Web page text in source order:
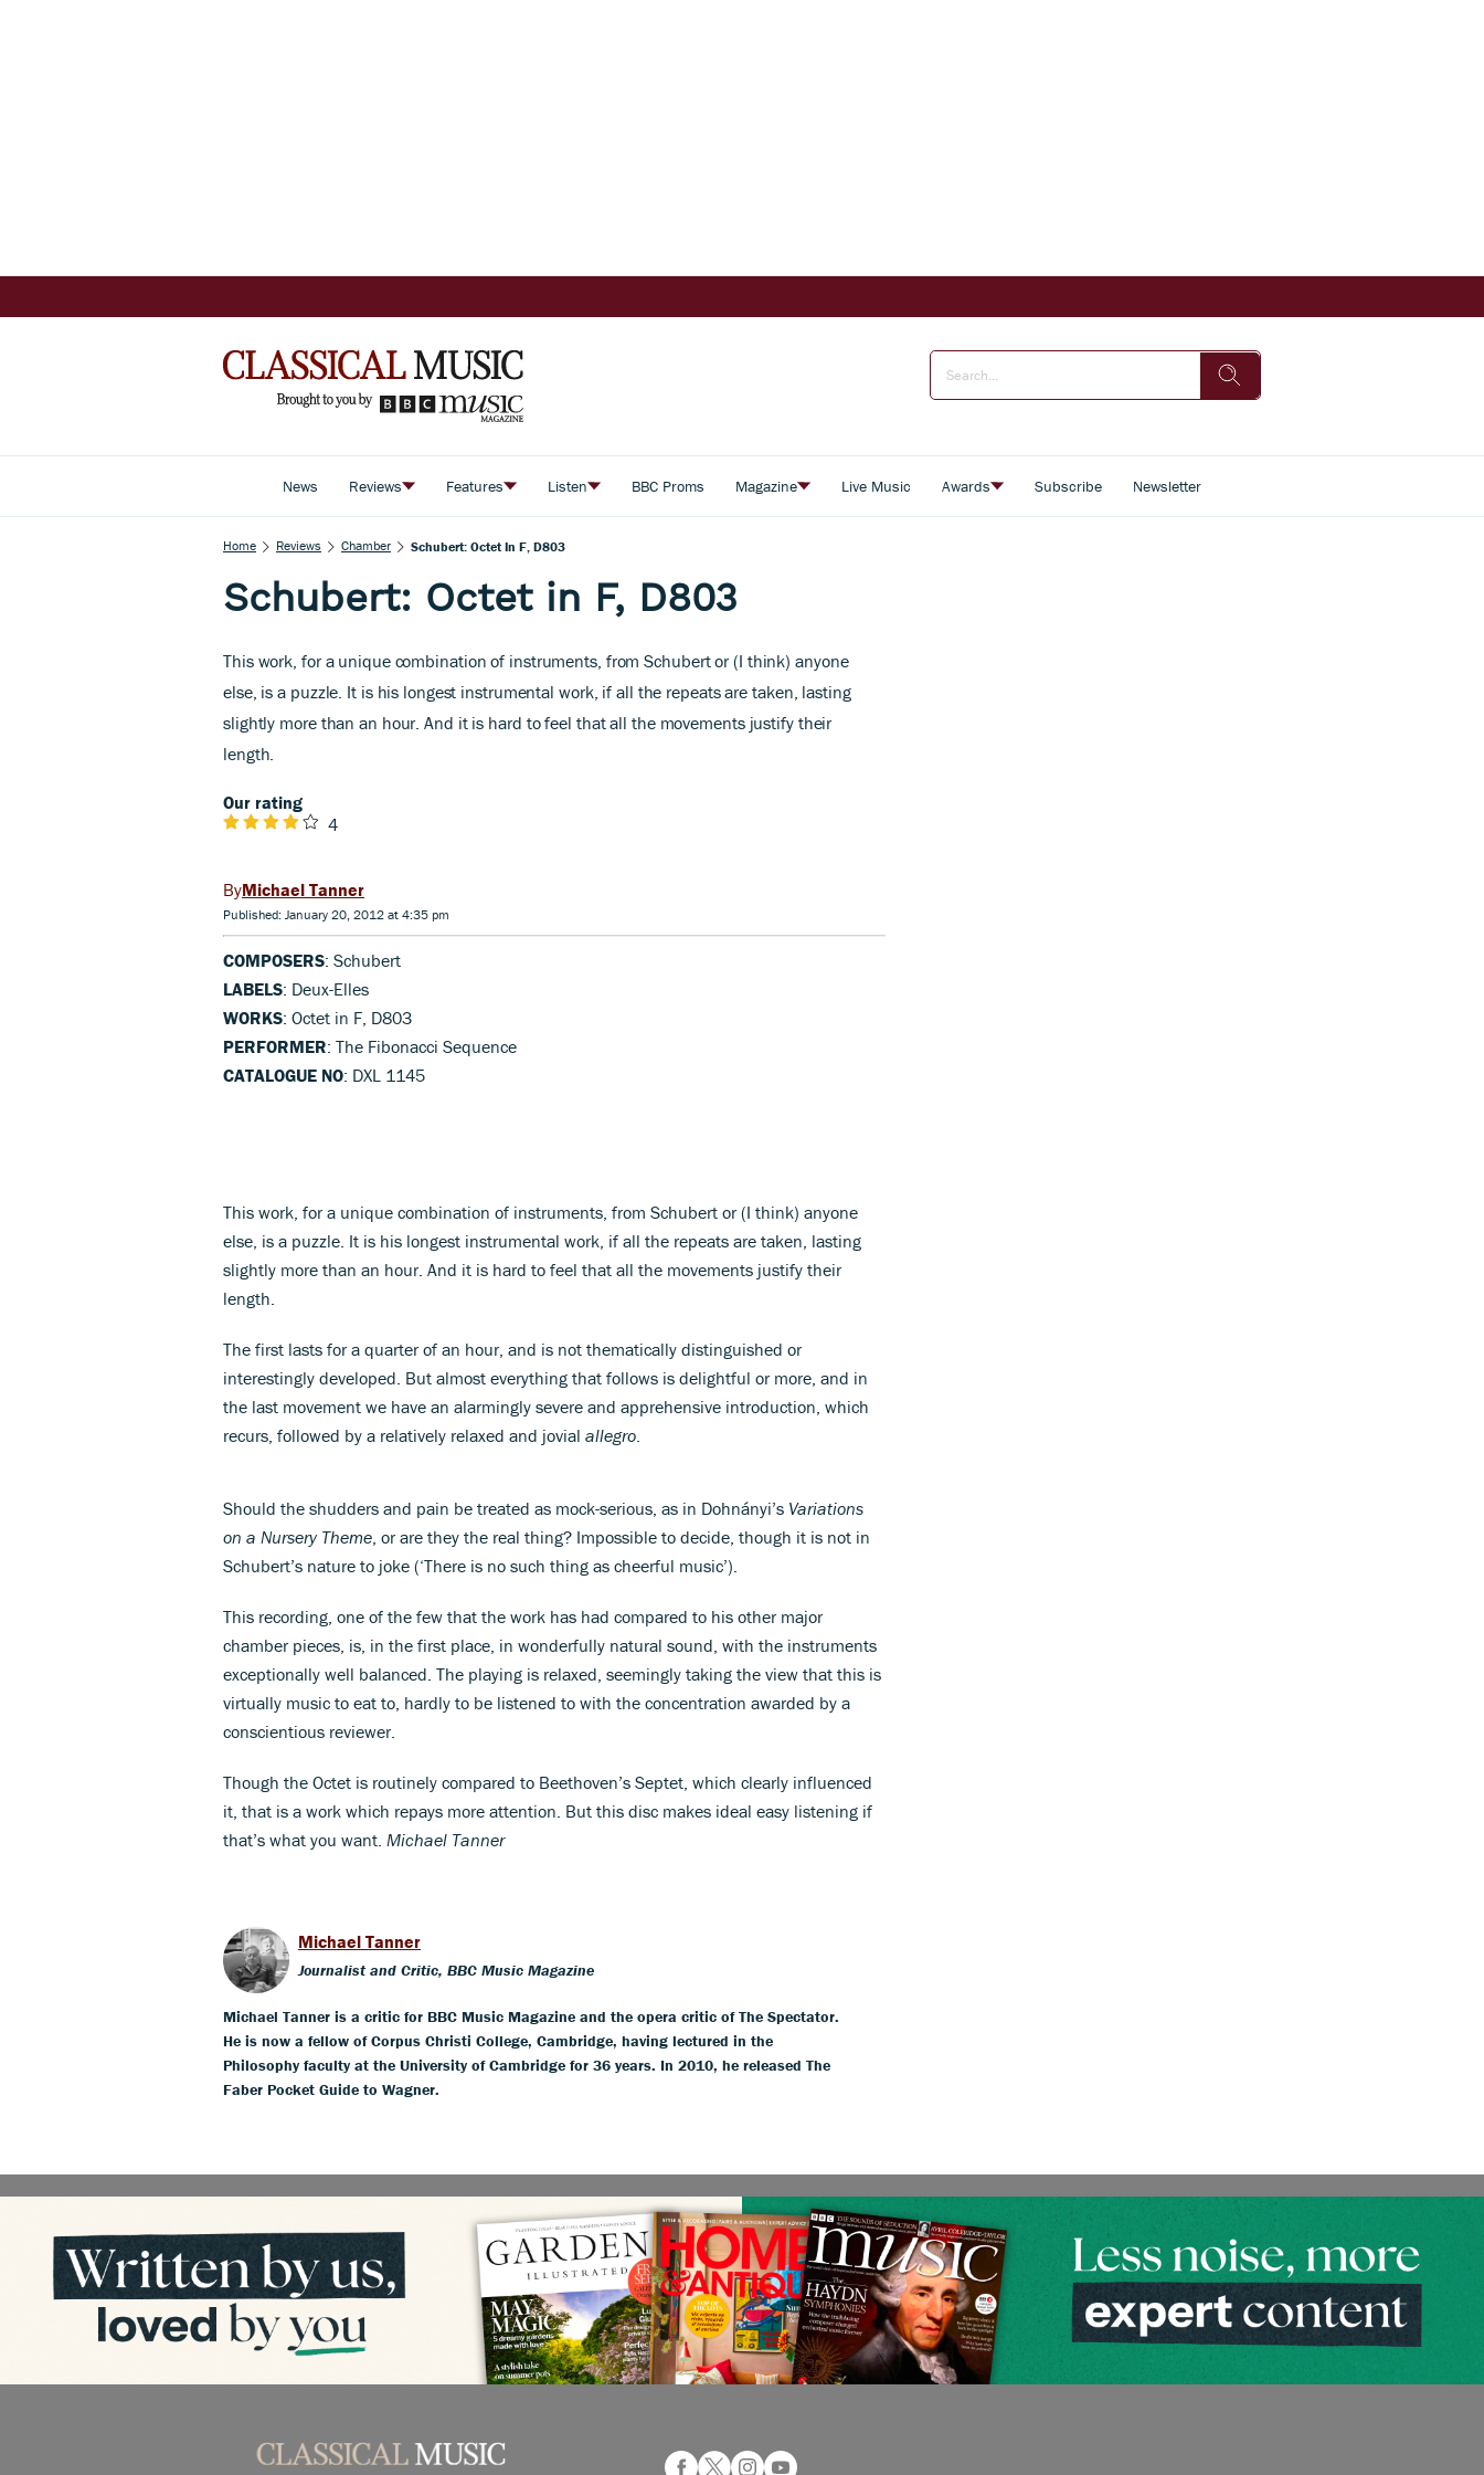
News Reviews Features Listen BBC Proms Magazine Live Music Awards Subscribe Newsletter
Home Reviews Chamber Schubert: Octet In F, D803
Schubert: Octet in F, D803
This work, for a unique combination of instruments, from Schubert or (I think) anyone
else, is a puzzle. It is his longest instrumental work, if all the repeats are taken, lasting
slightly more than an hour. And it is hard to feel that all the movements justify their
length.
Our rating
4
Michael Tanner
Published: January 20, 2012 at 4:35 pm
COMPOSERS: Schubert
LABELS: Deux-Elles
WORKS: Octet in F, D803
PERFORMER: The Fibonacci Sequence
CATALOGUE NO: DXL 1145
This work, for a unique combination of instruments, from Schubert or (I think) anyone
else, is a puzzle. It is his longest instrumental work, if all the repeats are taken, lasting
slightly more than an hour. And it is hard to feel that all the movements justify their
length.
The first lasts for a quarter of an hour, and is not thematically distinguished or
interestingly developed. But almost everything that follows is delightful or more, and in
the last movement we have an alarmingly severe and apprehensive introduction, which
recurs, followed by a relatively relaxed and jovial allegro
Should the shudders and pain be treated as mock-serious, as in Dohnányi’s Variations
on a Nursery Theme , or are they the real thing? Impossible to decide, though it is not in
Schubert’s nature to joke (‘There is no such thing as cheerful music’).
This recording, one of the few that the work has had compared to his other major
chamber pieces, is, in the first place, in wonderfully natural sound, with the instruments
exceptionally well balanced. The playing is relaxed, seemingly taking the view that this is
virtually music to eat to, hardly to be listened to with the concentration awarded by a
conscientious reviewer.
Though the Octet is routinely compared to Beethoven’s Septet, which clearly influenced
it, that is a work which repays more attention. But this disc makes ideal easy listening if
that’s what you want. Michael Tanner
Michael Tanner
Journalist and Critic, BBC Music Magazine
Michael Tanner is a critic for BBC Music Magazine and the opera critic of The Spectator.
He is now a fellow of Corpus Christi College, Cambridge, having lectured in the
Philosophy faculty at the University of Cambridge for 36 years. In 2010, he released The
Faber Pocket Guide to Wagner.